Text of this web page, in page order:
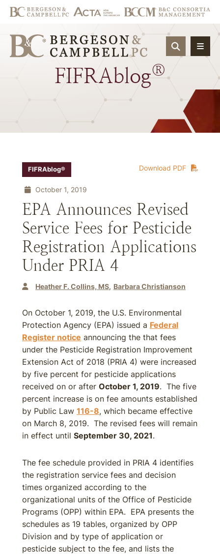
OPEN
FIFRAblog®
Download PDF
FIFRAblog®
October 1, 2019
EPA Announces Revised
Service Fees for Pesticide
Registration Applications
Under PRIA 4
Heather F. Collins, MS Barbara Christianson
On October 1, 2019, the U.S. Environmental
Protection Agency (EPA) issued a Federal
Register notice announcing the that fees
under the Pesticide Registration Improvement
Extension Act of 2018 (PRIA 4) were increased
by five percent for pesticide applications
received on or after October 1, 2019. The five
percent increase is on fee amounts established
by Public Law 116-8, which became effective
on March 8, 2019. The revised fees will remain
in effect until September 30, 2021.
The fee schedule provided in PRIA 4 identifies
the registration service fees and decision
times organized according to the
organizational units of the Office of Pesticide
Programs (OPP) within EPA. EPA presents the
schedules as 19 tables, organized by OPP
Division and by type of application or
pesticide subject to the fee, and lists the